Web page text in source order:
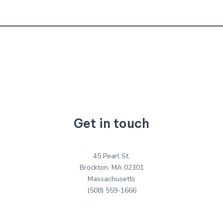
Get in touch
45 Pearl St.
Brockton, MA 02301
Massachusetts
(508) 559-1666